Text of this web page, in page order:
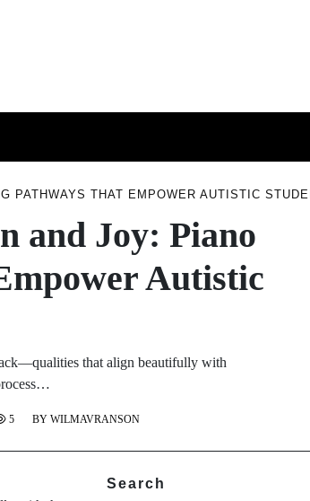
PATHWAYS THAT EMPOWER AUTISTIC
and Joy: Piano
Autistic
that align beautifully with
BY WILMAVRANSON
5
Search